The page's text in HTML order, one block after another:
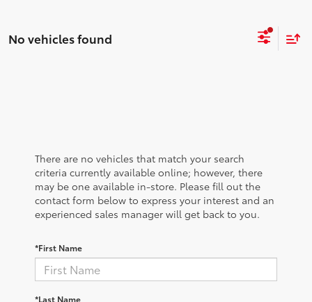
No vehicles found
There are no vehicles that match your search
criteria currently available online; however, there
may be one available in-store. Please fill out the
contact form below to express your interest and an
experienced sales manager will get back to you.
*First Name
*Last Name